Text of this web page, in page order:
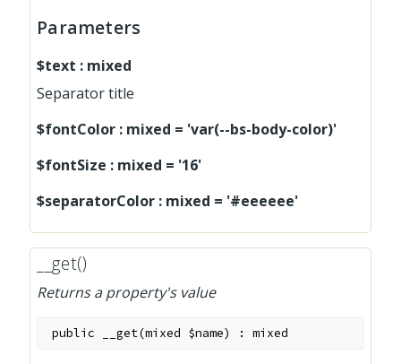
Parameters
$text : mixed
Separator title
$fontColor : mixed = 'var(--bs-body-color)'
$fontSize : mixed = '16'
$separatorColor : mixed = '#eeeeee'
__get()
Returns a property's value
public __get(mixed $name) :mixed